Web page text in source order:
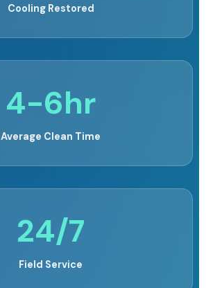
Cooling Restored
4-6hr
Average Clean Time
24/7
Field Service